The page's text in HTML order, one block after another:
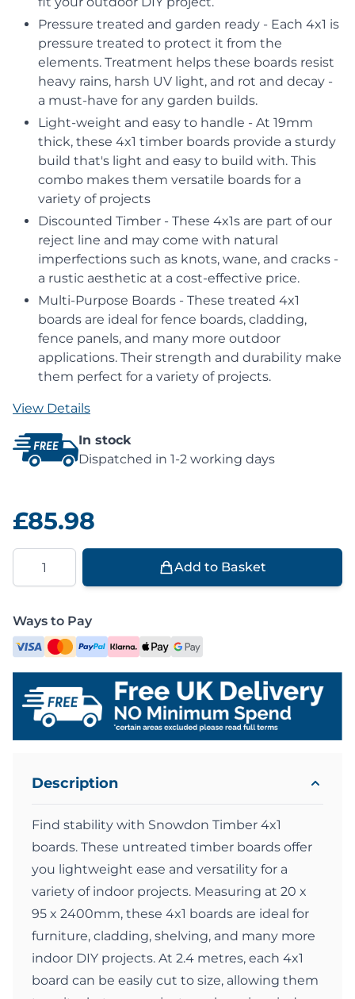
Pressure treated and garden ready - Each 4x1 is
pressure treated to protect it from the
elements. Treatment helps these boards resist
heavy rains, harsh UV light, and rot and decay -
a must-have for any garden builds.
Light-weight and easy to handle - At 19mm
thick, these 4x1 timber boards provide a sturdy
build that's light and easy to build with. This
combo makes them versatile boards for a
variety of projects
Discounted Timber - These 4x1s are part of our
reject line and may come with natural
imperfections such as knots, wane, and cracks -
a rustic aesthetic at a cost-effective price.
Multi-Purpose Boards - These treated 4x1
boards are ideal for fence boards, cladding,
fence panels, and many more outdoor
applications. Their strength and durability make
them perfect for a variety of projects.
View Details
In stock
Dispatched in 1-2 working days
£85.98
Quantity
Add to Basket
Ways to Pay
Description
Find stability with Snowdon Timber 4x1
boards. These untreated timber boards offer
you lightweight ease and versatility for a
variety of indoor projects. Measuring at 20 x
95 x 2400mm, these 4x1 boards are ideal for
furniture, cladding, shelving, and many more
indoor DIY projects. At 2.4 metres, each 4x1
board can be easily cut to size, allowing them